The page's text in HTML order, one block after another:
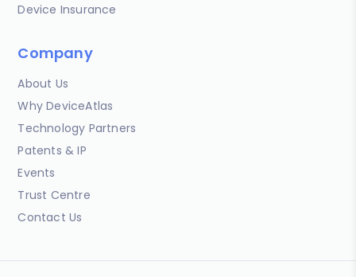
Device Insurance
Company
About Us
Why DeviceAtlas
Technology Partners
Patents & IP
Events
Trust Centre
Contact Us